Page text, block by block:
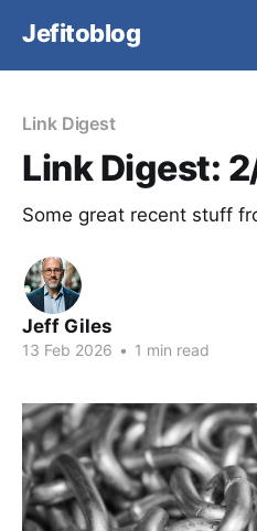
Jefitoblog
Link Digest
Link Digest:
Some great recent stuff
Jeff Giles
13 Feb 2026 • 1 min read